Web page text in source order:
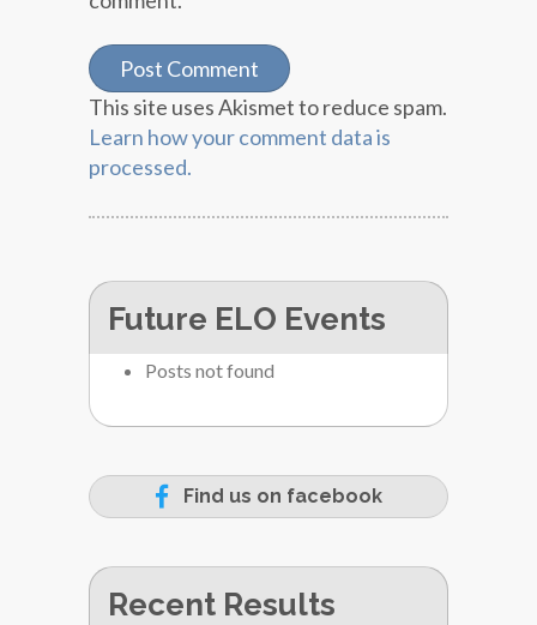
This site uses Akismet to reduce spam.
Learn how your comment data is
processed.
Future ELO Events
Posts not found
Find us on facebook
Recent Results